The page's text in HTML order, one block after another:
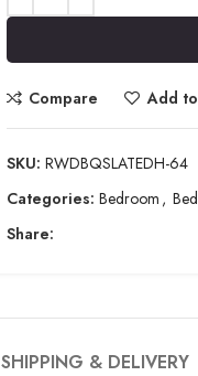
Compare Add
SKU: RWDBQSLATEDH-64
Categories: Bedroom ,
Share:
SHIPPING & DELIVERY